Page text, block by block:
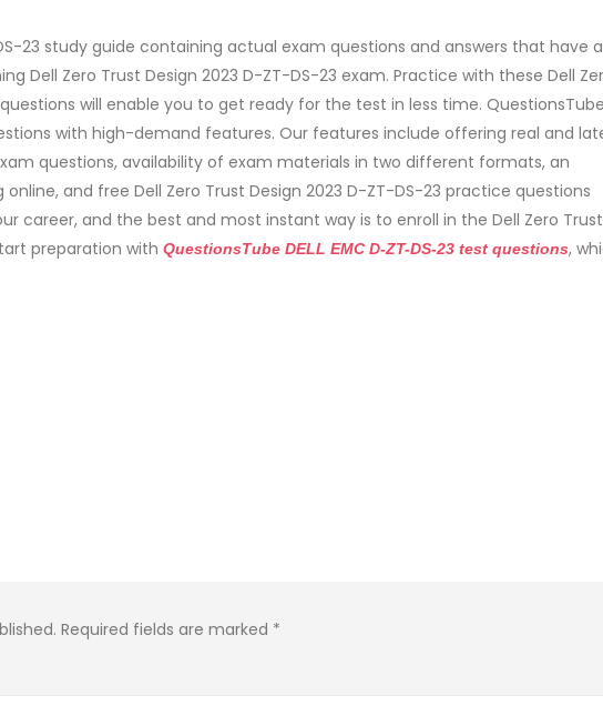
23 study guide containing actual exam questions and answers that have a
Dell Zero Trust Design 2023 D-ZT-DS-23 exam. Practice with these Dell
will enable you to get ready for the test in less time. QuestionsTube
with high-demand features. Our features include offering real and
questions, availability of exam materials in two different formats, an
and free Dell Zero Trust Design 2023 D-ZT-DS-23 practice questions
career, and the best and most instant way is to enroll in the Dell Zero Trust
preparation with QuestionsTube DELL EMC D-ZT-DS-23 test questions,
Required fields are marked *